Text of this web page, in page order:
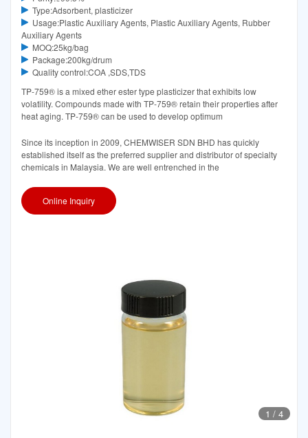
Type:Adsorbent, plasticizer
Usage:Plastic Auxiliary Agents, Plastic Auxiliary Agents, Rubber
Auxiliary Agents
MOQ:25kg/bag
Package:200kg/drum
Quality control:COA ,SDS,TDS
TP-759® is a mixed ether ester type plasticizer that exhibits low
volatility. Compounds made with TP-759® retain their properties after
heat aging. TP-759® can be used to develop optimum
Since its inception in 2009, CHEMWISER SDN BHD has quickly
established itself as the preferred supplier and distributor of specialty
chemicals in Malaysia. We are well entrenched in the
Online Inquiry
1 / 4